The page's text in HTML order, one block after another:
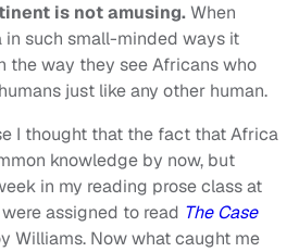
is not amusing.When
such small-minded ways it
the way they see Africans who
just like any other human.
I thought that the fact that Africa
knowledge by now, but
in my reading prose class at
assigned to read The Case
Williams. Now what caught me